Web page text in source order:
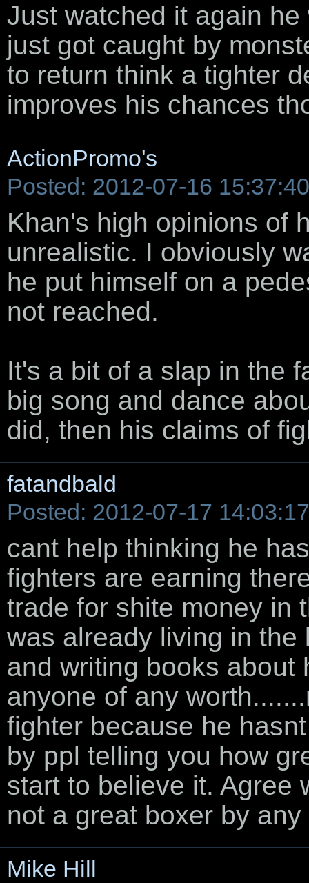
Just watched it again
just got caught by
to return think a tighter
improves his chances
ActionPromo's
Posted: 2012-07-16 15:37:40
Khan's high opinions of
unrealistic. I obviously
he put himself on a
not reached.
It's a bit of a slap in the
big song and dance
did, then his claims of
fatandbald
Posted: 2012-07-17 14:03:17
cant help thinking he
fighters are earning
trade for shite money in
was already living in
and writing books about
anyone of any
fighter because he
by ppl telling you how
start to believe it. Agree
not a great boxer by any
Mike Hill